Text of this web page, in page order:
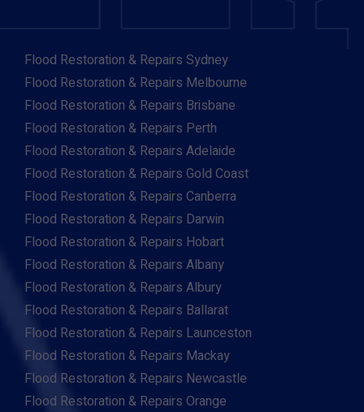
Flood Restoration & Repairs Sydney
Flood Restoration & Repairs Melbourne
Flood Restoration & Repairs Brisbane
Flood Restoration & Repairs Perth
Flood Restoration & Repairs Adelaide
Flood Restoration & Repairs Gold Coast
Flood Restoration & Repairs Canberra
Flood Restoration & Repairs Darwin
Flood Restoration & Repairs Hobart
Flood Restoration & Repairs Albany
Flood Restoration & Repairs Albury
Flood Restoration & Repairs Ballarat
Flood Restoration & Repairs Launceston
Flood Restoration & Repairs Mackay
Flood Restoration & Repairs Newcastle
Flood Restoration & Repairs Orange